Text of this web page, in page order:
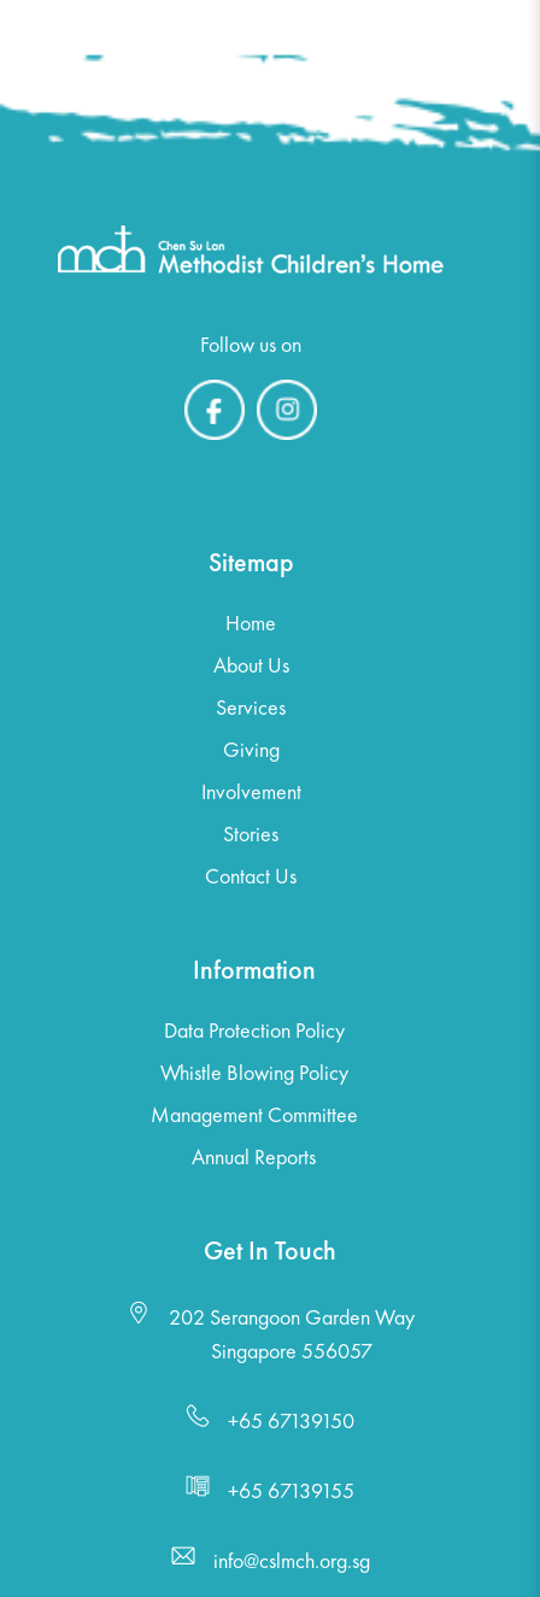
Follow us on
Sitemap
Home
About Us
Services
Giving
Involvement
Stories
Contact Us
Information
Data Protection Policy
Whistle Blowing Policy
Management Committee
Annual Reports
Get In Touch
202 Serangoon Garden Way
Singapore 556057
+65 67139150
+65 67139155
info@cslmch.org.sg